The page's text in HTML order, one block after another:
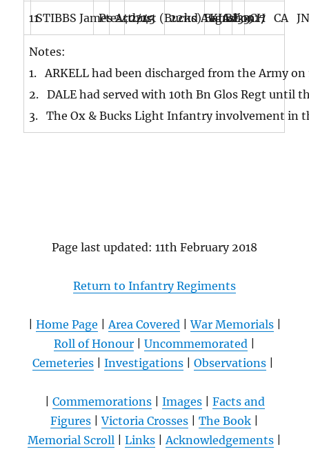
11STIBBS James Arthur
Pte240243
2/1st (Bucks) Battalion
22nd August 1917
KIABE33CH CA
Notes:
1. ARKELL had been discharged from the Army
2. DALE had served with 10th Bn Glos Regt until
3. The Ox & Bucks Light Infantry involvement in
Page last updated: 11th February 2018
Return to Infantry Regiments
Home Page |Area Covered|War Memorials|
Roll of Honour
Uncommemorated
Cemeteries
Investigations Observations
Commemorations| Images| Facts and
Figures |Victoria Crosses The Book
Memorial Scroll
Links |Acknowledgements